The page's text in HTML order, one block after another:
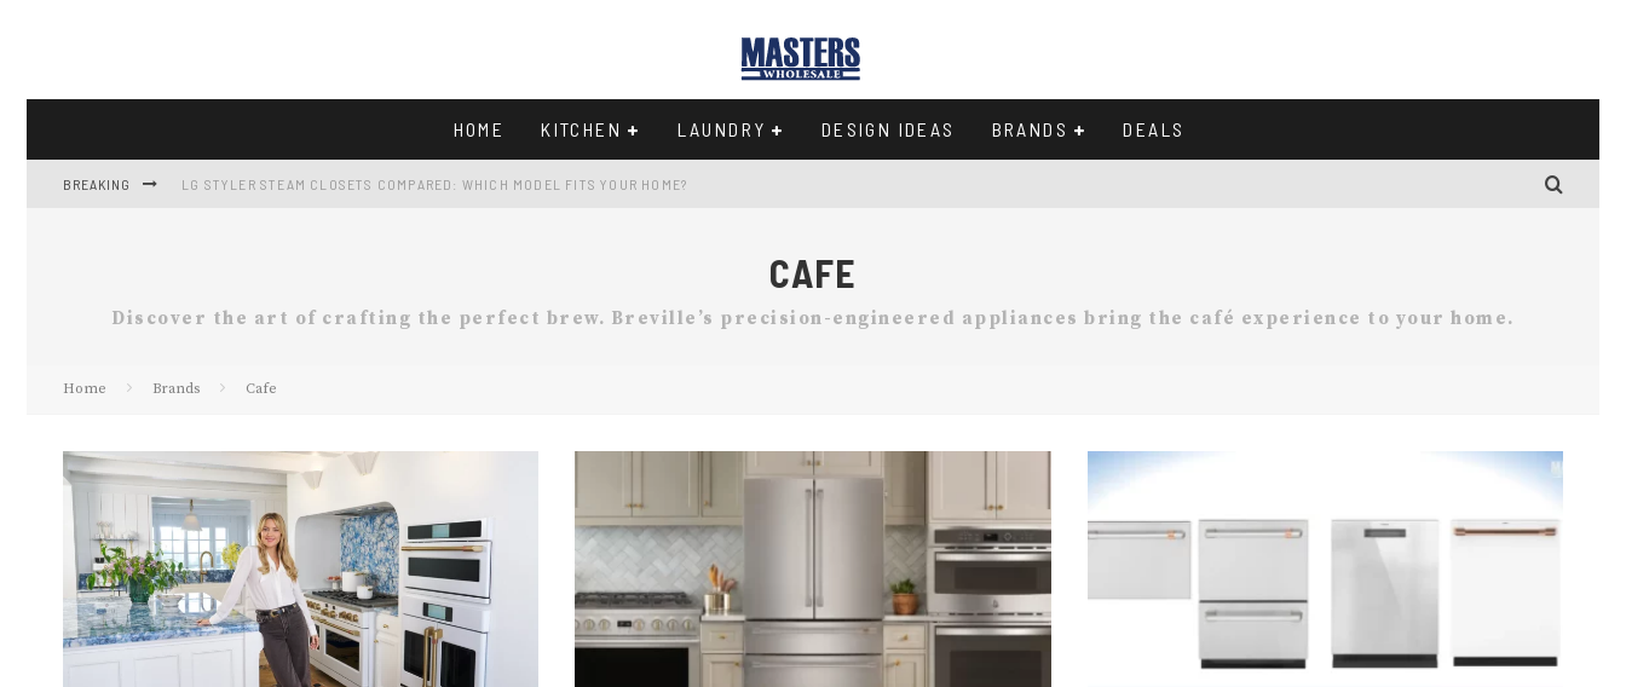
HOME KITCHEN LAUNDRY DESIGN IDEAS BRANDS DEALS
BREAKING LG STYLER STEAM CLOSETS COMPARED: WHICH MODEL FITS YOUR HOME?
VIKING APPLIANCES AND THE FALL GATHERING KITCHEN
CAFE
Discover the art of crafting the perfect brew. Breville’s precision-engineered appliances bring the café experience to your home.
Home Brands Cafe